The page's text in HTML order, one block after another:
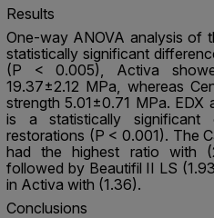
Results
One-way ANOVA analysis of
statistically significant
(P < 0.005), Activa
19.37±2.12 MPa, whereas
strength 5.01±0.71 MPa. EDX
is a statistically significant
restorations (P < 0.001). The
had the highest ratio with
followed by Beautifil II LS
in Activa with (1.36).
Conclusions